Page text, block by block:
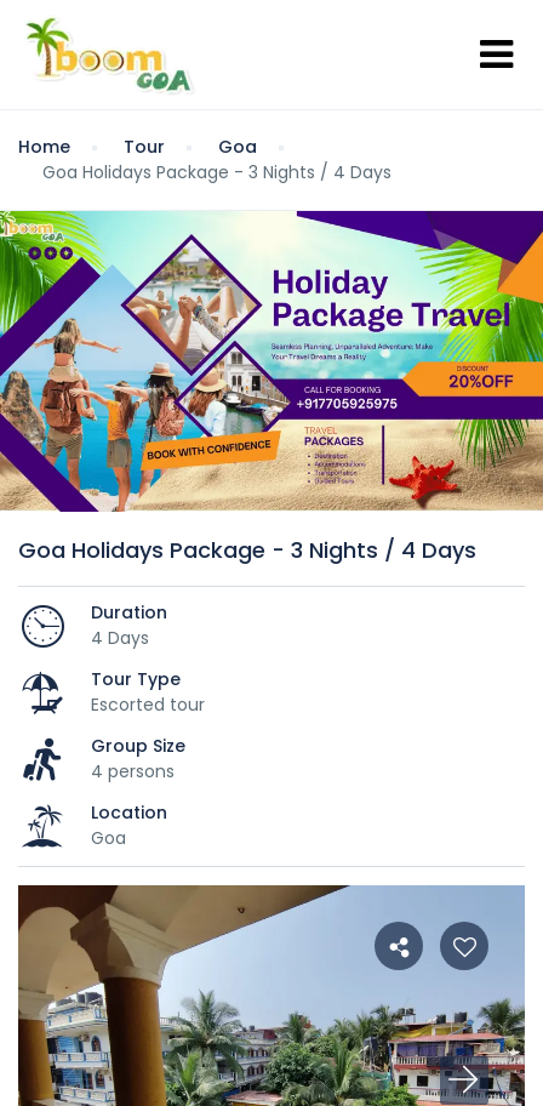
Home Tour
Goa
Goa Holidays Package - 3 Nights / 4 Days
Goa Holidays Package - 3 Nights / 4 Days
Duration
4 Days
Tour Type
Escorted tour
Group Size
4 persons
Location
Goa